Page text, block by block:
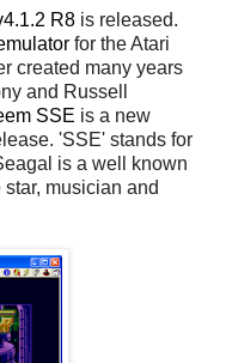
R8 is released.
for the Atari
created many years
and Russell
SSE is a new
'SSE' stands for
is a well known
musician and